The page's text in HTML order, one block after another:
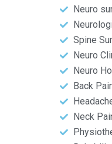
Neuro
Spine
Neuro
Neuro
Back
Neck